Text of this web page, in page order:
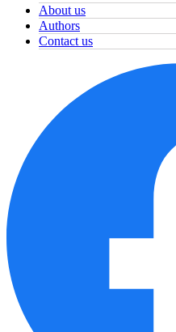
About us
Authors
Contact us